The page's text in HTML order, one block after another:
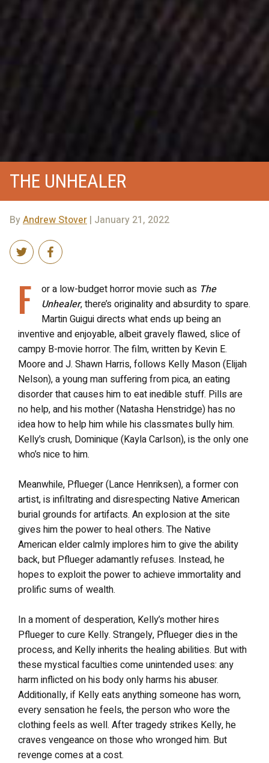
THE UNHEALER
ByAndrew Stover | January 21, 2022
F or a low-budget horror movie such as The
Unhealer, there’s originality and absurdity to spare.
Martin Guigui directs what ends up being an
inventive and enjoyable, albeit gravely flawed, slice of
campy B-movie horror. The film, written by Kevin E.
Moore and J. Shawn Harris, follows Kelly Mason (Elijah
Nelson), a young man suffering from pica, an eating
disorder that causes him to eat inedible stuff. Pills are
no help, and his mother (Natasha Henstridge) has no
idea how to help him while his classmates bully him.
Kelly’s crush, Dominique (Kayla Carlson), is the only one
who’s nice to him.
Meanwhile, Pflueger (Lance Henriksen), a former con
artist, is infiltrating and disrespecting Native American
burial grounds for artifacts. An explosion at the site
gives him the power to heal others. The Native
American elder calmly implores him to give the ability
back, but Pflueger adamantly refuses. Instead, he
hopes to exploit the power to achieve immortality and
prolific sums of wealth.
In a moment of desperation, Kelly’s mother hires
Pflueger to cure Kelly. Strangely, Pflueger dies in the
process, and Kelly inherits the healing abilities. But with
these mystical faculties come unintended uses: any
harm inflicted on his body only harms his abuser.
Additionally, if Kelly eats anything someone has worn,
every sensation he feels, the person who wore the
clothing feels as well. After tragedy strikes Kelly, he
craves vengeance on those who wronged him. But
revenge comes at a cost.